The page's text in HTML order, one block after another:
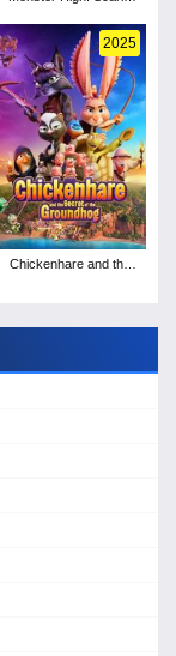
2025
Chickenhare and the